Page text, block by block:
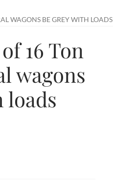
WAGONS BE GREY WITH LOADS
16 Ton
wagons
loads